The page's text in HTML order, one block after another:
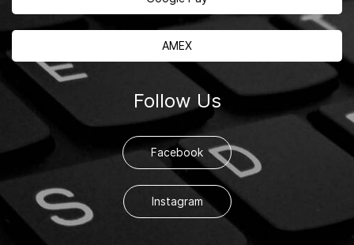
AMEX
Follow Us
Facebook
Instagram